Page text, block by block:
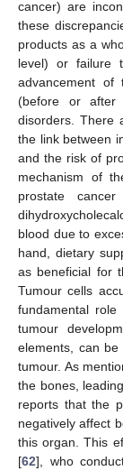
cancer) are
these
products as a
level) or failure
advancement of
(before or after
disorders. There
the link between
and the risk of
mechanism of
prostate
blood due to
hand, dietary
as beneficial for
Tumour cells
fundamental
tumour
elements, can
tumour. As
the bones,
reports that the
negatively affect
this organ. This
[62], who